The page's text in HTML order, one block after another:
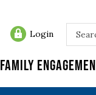
Login
Family